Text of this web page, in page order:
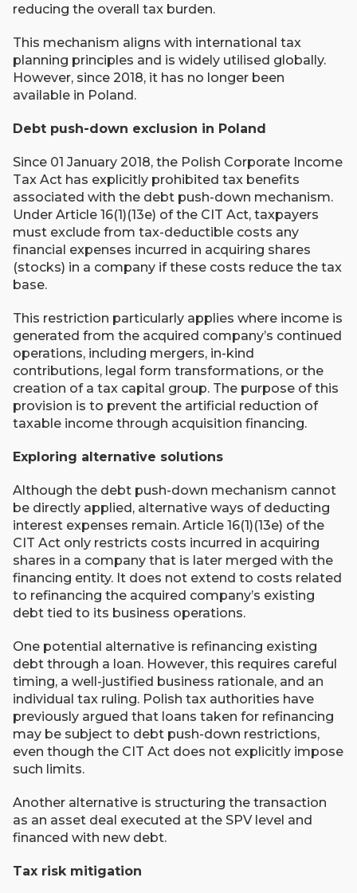
reducing the overall tax burden.
This mechanism aligns with international tax
planning principles and is widely utilised globally.
However, since 2018, it has no longer been
available in Poland.
Debt push-down exclusion in Poland
Since 01 January 2018, the Polish Corporate Income
Tax Act has explicitly prohibited tax benefits
associated with the debt push-down mechanism.
Under Article 16(1)(13e) of the CIT Act, taxpayers
must exclude from tax-deductible costs any
financial expenses incurred in acquiring shares
(stocks) in a company if these costs reduce the tax
base.
This restriction particularly applies where income is
generated from the acquired company’s continued
operations, including mergers, in-kind
contributions, legal form transformations, or the
creation of a tax capital group. The purpose of this
provision is to prevent the artificial reduction of
taxable income through acquisition financing.
Exploring alternative solutions
Although the debt push-down mechanism cannot
be directly applied, alternative ways of deducting
interest expenses remain. Article 16(1)(13e) of the
CIT Act only restricts costs incurred in acquiring
shares in a company that is later merged with the
financing entity. It does not extend to costs related
to refinancing the acquired company’s existing
debt tied to its business operations.
One potential alternative is refinancing existing
debt through a loan. However, this requires careful
timing, a well-justified business rationale, and an
individual tax ruling. Polish tax authorities have
previously argued that loans taken for refinancing
may be subject to debt push-down restrictions,
even though the CIT Act does not explicitly impose
such limits.
Another alternative is structuring the transaction
as an asset deal executed at the SPV level and
financed with new debt.
Tax risk mitigation